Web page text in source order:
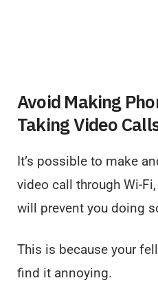
Avoid Making
Taking Video
It’s possible to make
video call through Wi-
will prevent you doing
This is because your
find it annoying.